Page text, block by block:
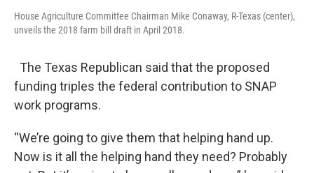
House Agriculture Committee Chairman Mike Conaway, R-Texas (center),
unveils the 2018 farm bill draft in April 2018.
The Texas Republican said that the proposed
funding triples the federal contribution to SNAP
work programs.
“We’re going to give them that helping hand up.
Now is it all the helping hand they need? Probably